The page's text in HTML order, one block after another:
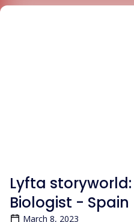
Lyfta
Biologist - Spain
March 8, 2023